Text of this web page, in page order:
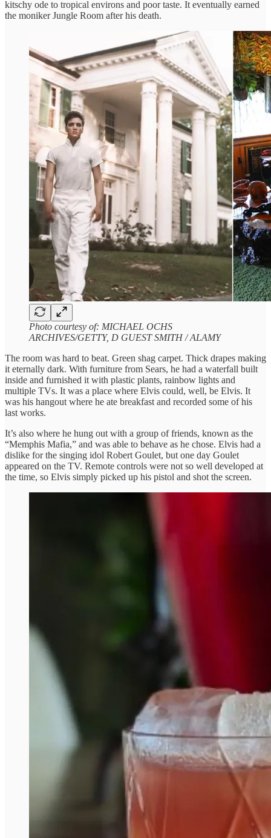
kitschy ode to tropical environs and poor taste. It eventually earned
the moniker Jungle Room after his death.
Photo courtesy of: MICHAEL OCHS
ARCHIVES/GETTY, D GUEST SMITH / ALAMY
The room was hard to beat. Green shag carpet. Thick drapes making
it eternally dark. With furniture from Sears, he had a waterfall built
inside and furnished it with plastic plants, rainbow lights and
multiple TVs. It was a place where Elvis could, well, be Elvis. It
was his hangout where he ate breakfast and recorded some of his
last works.
It’s also where he hung out with a group of friends, known as the
“Memphis Mafia,” and was able to behave as he chose. Elvis had a
dislike for the singing idol Robert Goulet, but one day Goulet
appeared on the TV. Remote controls were not so well developed at
the time, so Elvis simply picked up his pistol and shot the screen.